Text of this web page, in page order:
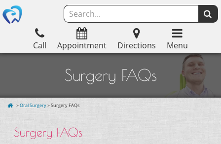
Call Appointment Directions Menu
Surgery FAQs
>Oral Surgery> Surgery FAQs
Surgery FAQs